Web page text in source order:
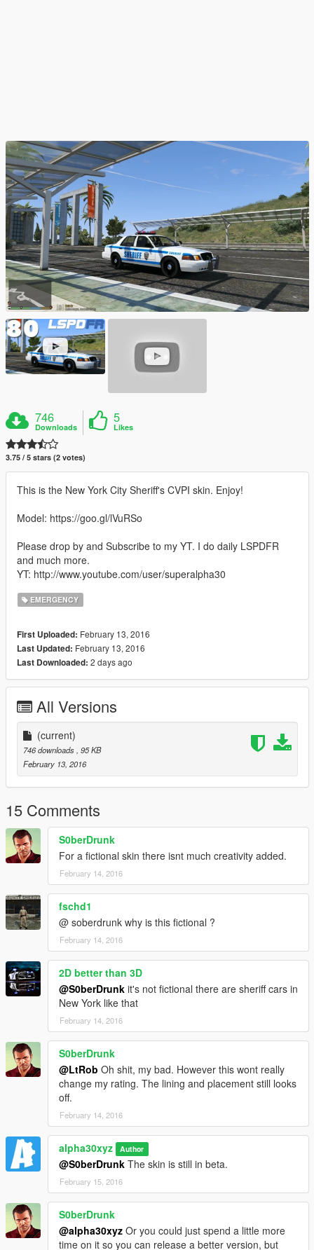
746
Downloads
5
Likes
3.75 / 5 stars (2 votes)
This is the New York City Sheriff's CVPI skin. Enjoy!
Model: https://goo.gl/lVuRSo
Please drop by and Subscribe to my YT. I do daily LSPDFR
and much more.
YT: http://www.youtube.com/user/superalpha30
EMERGENCY
First Uploaded: February 13, 2016
Last Updated: February 13, 2016
Last Downloaded: 2 days ago
All Versions
(current)
746 downloads , 95 KB
February 13, 2016
15 Comments
S0berDrunk
For a fictional skin there isnt much creativity added.
February 14, 2016
fschd1
@ soberdrunk why is this fictional ?
February 14, 2016
2D better than 3D
@S0berDrunk it's not fictional there are sheriff cars in
New York like that
February 14, 2016
S0berDrunk
@LtRob Oh shit, my bad. However this wont really
change my rating. The lining and placement still looks
off.
February 14, 2016
alpha30xyz Author
@S0berDrunk The skin is still in beta.
February 15, 2016
S0berDrunk
@alpha30xyz Or you could just spend a little more
time on it so you can release a better version, but